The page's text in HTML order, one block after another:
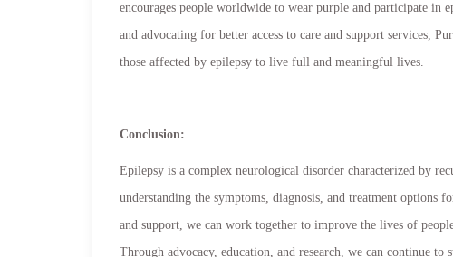
encourages people worldwide to wear purple and participate in
and advocating for better access to care and support services,
those affected by epilepsy to live full and meaningful lives.
Conclusion:
Epilepsy is a complex neurological disorder characterized by
understanding the symptoms, diagnosis, and treatment options
and support, we can work together to improve the lives of
Through advocacy, education, and research, we can continue